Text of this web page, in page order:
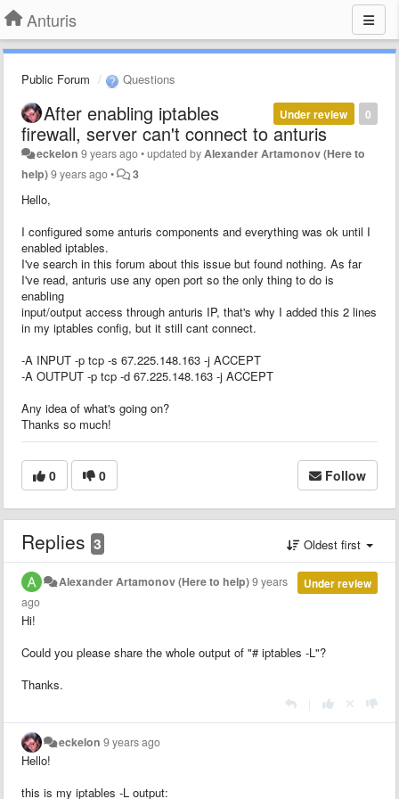
Anturis
Public Forum Questions
0
Under review
After enabling iptables
firewall, server can't connect to anturis
eckelon 9 years ago•updated by Alexander Artamonov (Here to
help)9 years ago• 3
Hello,
I configured some anturis components and everything was ok until I
enabled iptables.
I've search in this forum about this issue but found nothing. As far
I've read, anturis use any open port so the only thing to do is
enabling
input/output access through anturis IP, that's why I added this 2 lines
in my iptables config, but it still cant connect.
-A INPUT -p tcp -s 67.225.148.163 -j ACCEPT
-A OUTPUT -p tcp -d 67.225.148.163 -j ACCEPT
Any idea of what's going on?
Thanks so much!
0 0 Follow
Replies 3 Oldest first
Under review
Alexander Artamonov (Here to help)9 years
ago
Hi!
Could you please share the whole output of "# iptables -L"?
Thanks.
eckelon 9 years ago
Hello!
this is my iptables -L output: